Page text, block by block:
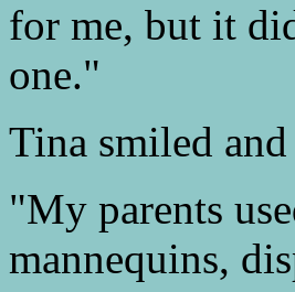
for me, but it
one."
Tina smiled
"My parents
mannequins,